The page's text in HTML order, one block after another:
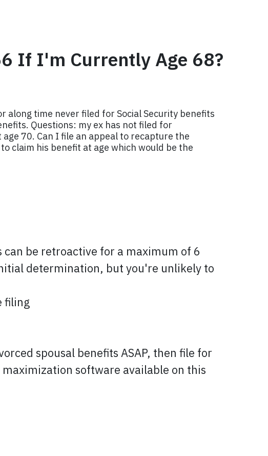
If I'm Currently Age 68?
time never filed for Social Security benefits
Questions: my ex has not filed for
70. Can I file an appeal to recapture the
claim his benefit at age which would be the
be retroactive for a maximum of 6
determination, but you're unlikely to
filing
spousal benefits ASAP, then file for
software available on this